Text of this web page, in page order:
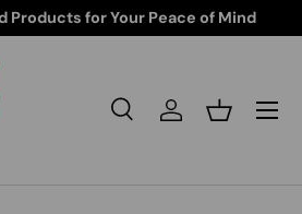
Products for Your Peace of Mind
SearchLog inBasket